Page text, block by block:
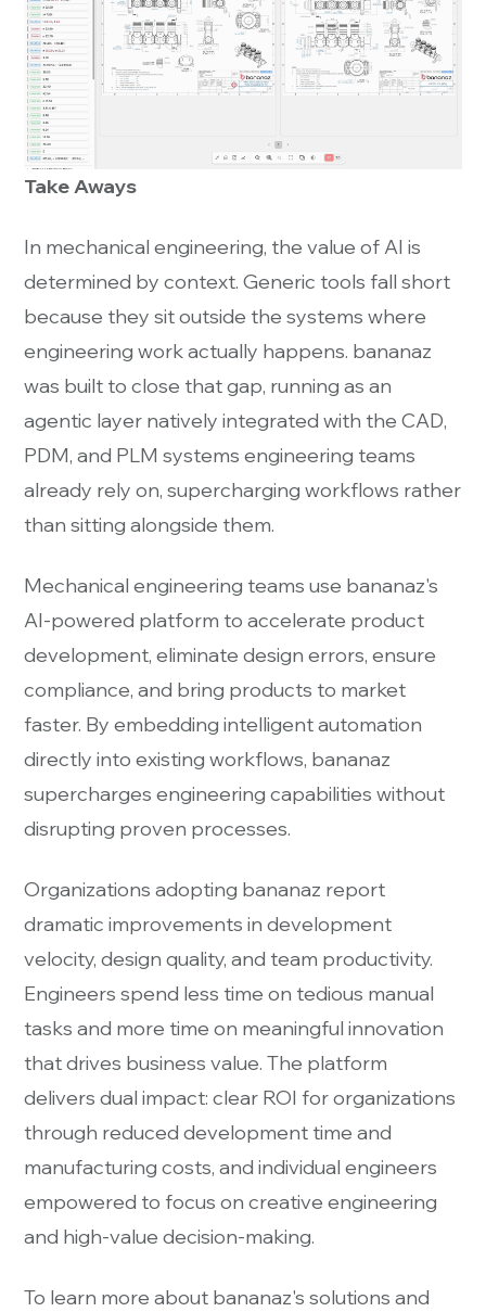
Take Aways
In mechanical engineering, the value of AI is
determined by context. Generic tools fall short
because they sit outside the systems where
engineering work actually happens. bananaz
was built to close that gap, running as an
agentic layer natively integrated with the CAD,
PDM, and PLM systems engineering teams
already rely on, supercharging workflows rather
than sitting alongside them.
Mechanical engineering teams use bananaz's
AI-powered platform to accelerate product
development, eliminate design errors, ensure
compliance, and bring products to market
faster. By embedding intelligent automation
directly into existing workflows, bananaz
supercharges engineering capabilities without
disrupting proven processes.
Organizations adopting bananaz report
dramatic improvements in development
velocity, design quality, and team productivity.
Engineers spend less time on tedious manual
tasks and more time on meaningful innovation
that drives business value. The platform
delivers dual impact: clear ROI for organizations
through reduced development time and
manufacturing costs, and individual engineers
empowered to focus on creative engineering
and high-value decision-making.
To learn more about bananaz's solutions and